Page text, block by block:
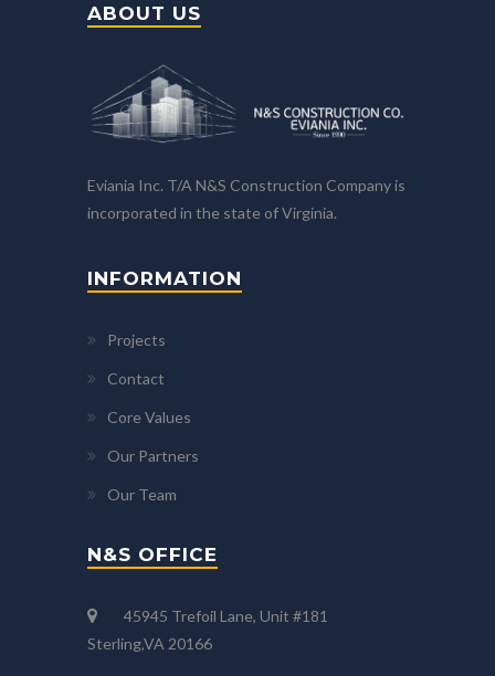
ABOUT US
Eviania Inc. T/A N&S Construction Company is
incorporated in the state of Virginia.
INFORMATION
Projects
Contact
Core Values
Our Partners
Our Team
N&S OFFICE
45945 Trefoil Lane, Unit #181
Sterling,VA 20166